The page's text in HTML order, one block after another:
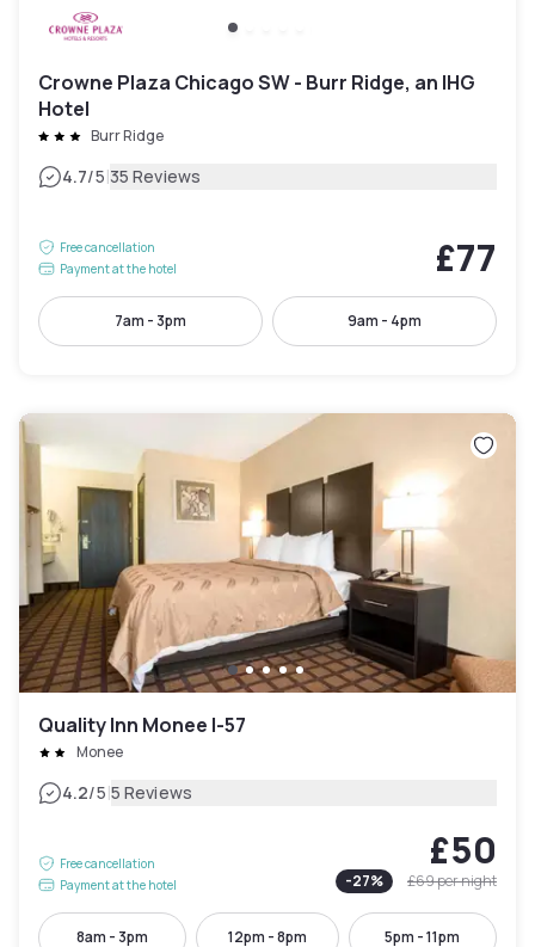
Crowne Plaza Chicago SW - Burr Ridge, an IHG
Hotel
Burr Ridge
4.7/5|35 Reviews
Free cancellation
Payment at the hotel
£77
7am - 3pm 9am - 4pm
Quality Inn Monee I-57
Monee
4.2/5|5 Reviews
Free cancellation
Payment at the hotel
£50
-27% £69per night
8am - 3pm 12pm - 8pm 5pm - 11pm